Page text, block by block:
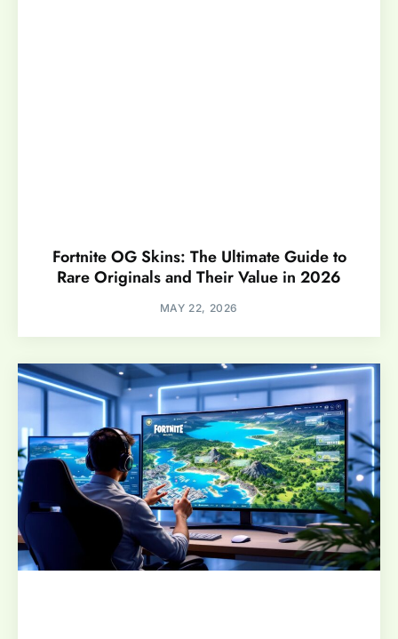
Fortnite OG Skins: The Ultimate Guide to
Rare Originals and Their Value in 2026
MAY 22, 2026